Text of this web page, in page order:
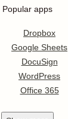
Popular apps
Dropbox
Google Sheets
DocuSign
WordPress
Office 365